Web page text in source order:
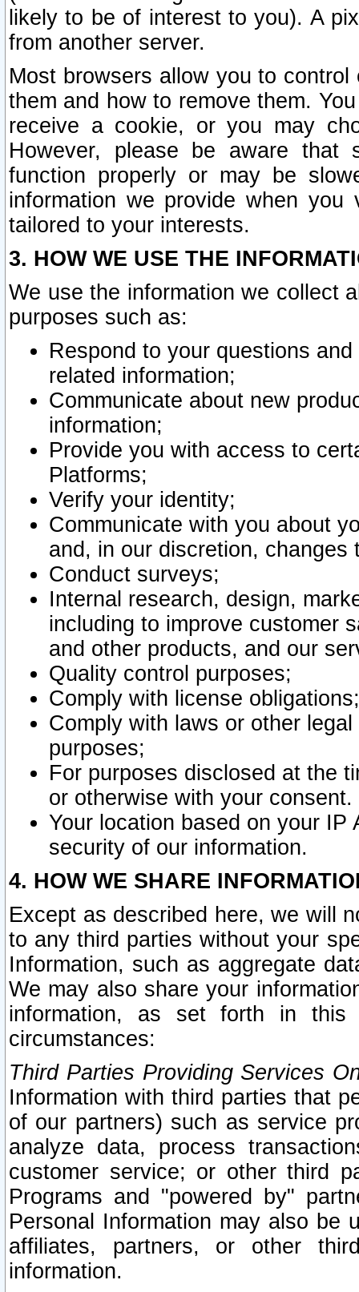
likely to be of interest to you). A
from another server.
Most browsers allow you to
them and how to remove them.
receive a cookie, or you may
However, please be aware that
function properly or may be
information we provide when
tailored to your interests.
3. HOW WE USE THE
We use the information we collect
purposes such as:
Respond to your questions
related information;
Communicate about new
information;
Provide you with access to
Platforms;
Verify your identity;
Communicate with you about
and, in our discretion,
Conduct surveys;
Internal research, design,
including to improve customer
and other products, and our
Quality control purposes;
Comply with license obligations;
Comply with laws or other
purposes;
For purposes disclosed at the
or otherwise with your consent.
Your location based on your
security of our information.
4. HOW WE SHARE
Except as described here, we will
to any third parties without your
Information, such as aggregate
We may also share your
information, as set forth in this
circumstances:
Third Parties Providing Services
Information with third parties that
of our partners) such as service
analyze data, process
customer service; or other third
Programs and "powered by"
Personal Information may also be
affiliates, partners, or other
information.